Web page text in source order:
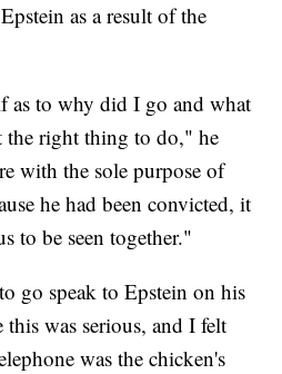
as a result of the
as to why did I go and what
the right thing to do," he
with the sole purpose of
he had been convicted, it
to be seen together."
go speak to Epstein on his
this was serious, and I felt
was the chicken's